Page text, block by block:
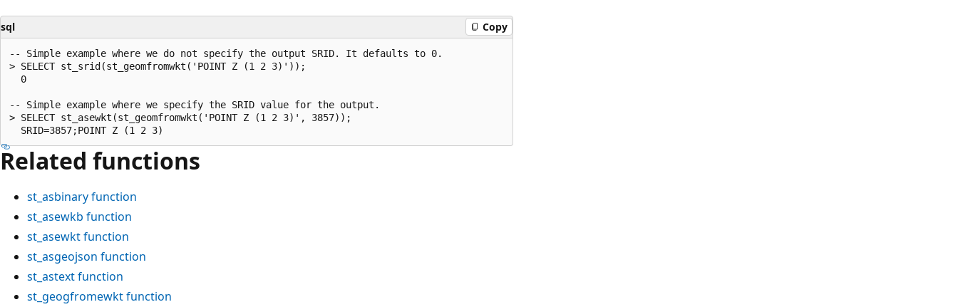
sql Copy
-- Simple example where we do not specify the output SRID. It defaults to 0.
> SELECT st_srid(st_geomfromwkt('POINT Z (1 2 3)'));
  0
-- Simple example where we specify the SRID value for the output.
> SELECT st_asewkt(st_geomfromwkt('POINT Z (1 2 3)', 3857));
Related functions
st_asbinaryfunction
st_asewkb function
st_asewktfunction
st_asgeojson function
st_astextfunction
st_geogfromewktfunction